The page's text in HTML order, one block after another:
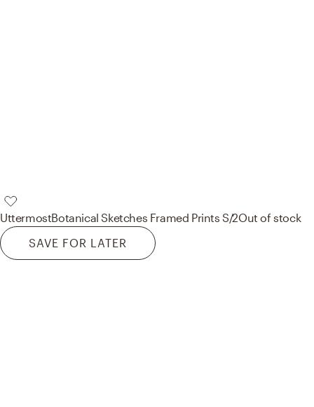
UttermostBotanical Sketches Framed Prints S/2Out of stock
SAVE FOR LATER